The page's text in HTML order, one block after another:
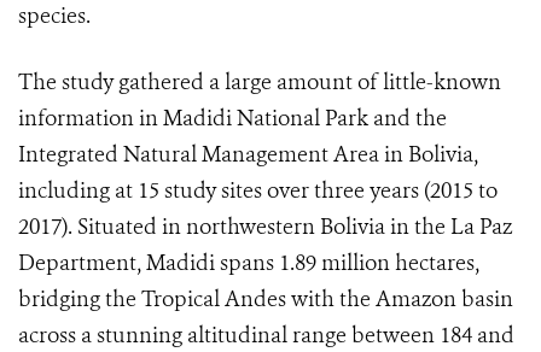
species.
The study gathered a large amount of little-known
information in Madidi National Park and the
Integrated Natural Management Area in Bolivia,
including at 15 study sites over three years (2015 to
2017). Situated in northwestern Bolivia in the La Paz
Department, Madidi spans 1.89 million hectares,
bridging the Tropical Andes with the Amazon basin
across a stunning altitudinal range between 184 and